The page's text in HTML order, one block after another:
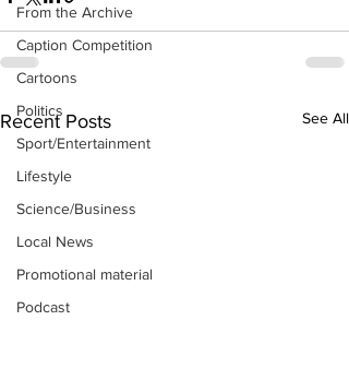
From the Archive
Caption Competition
Cartoons
Politics
Sport/Entertainment
Lifestyle
Science/Business
Local News
Promotional material
Podcast
Recent Posts See All